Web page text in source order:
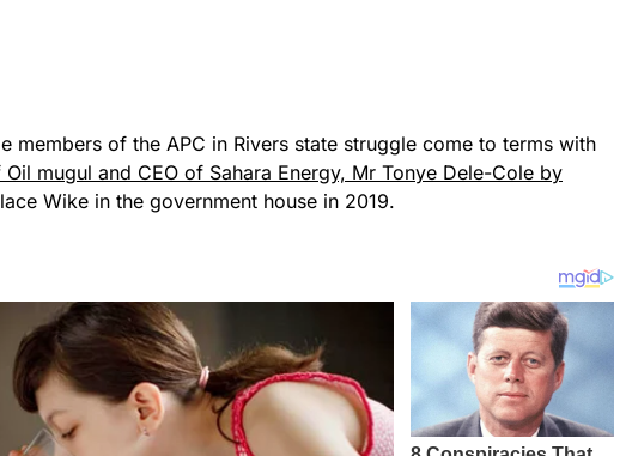
members of the APC in Rivers state struggle come to terms with
mugul and CEO of Sahara Energy, Mr Tonye Dele-Cole by
Wike in the government house in 2019.